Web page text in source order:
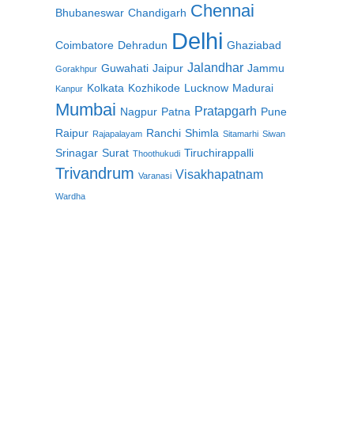
Bhubaneswar Chandigarh Chennai
Coimbatore Dehradun Delhi Ghaziabad
Gorakhpur Guwahati Jaipur Jalandhar Jammu
Kanpur Kolkata Kozhikode Lucknow Madurai
Mumbai Nagpur Patna Pratapgarh Pune
Raipur Rajapalayam Ranchi Shimla Sitamarhi Siwan
Srinagar Surat Thoothukudi Tiruchirappalli
Trivandrum Varanasi Visakhapatnam
Wardha